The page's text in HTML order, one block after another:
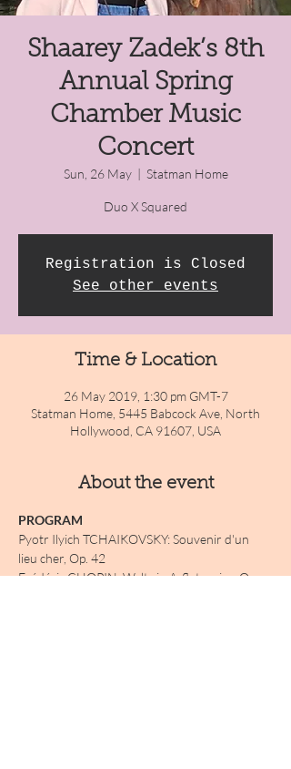
Shaarey Zadek’s 8th
Annual Spring
Chamber Music
Concert
Sun, 26 May
  |
Statman Home
Duo X Squared
Registration is Closed
See other events
Time & Location
26 May 2019, 1:30 pm GMT-7
Statman Home, 5445 Babcock Ave, North
Hollywood, CA 91607, USA
About the event
PROGRAM
Pyotr Ilyich TCHAIKOVSKY: Souvenir d'un
lieu cher, Op. 42
Frédéric CHOPIN: Waltz in A-flat major, Op.